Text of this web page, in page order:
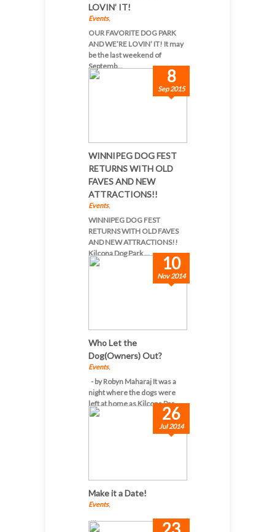
LOVIN’ IT!
Events,
OUR FAVORITE DOG PARK
AND WE’RE LOVIN’ IT! It may
be the last weekend of
Septemb...
8
Sep 2015
WINNIPEG DOG FEST
RETURNS WITH OLD
FAVES AND NEW
ATTRACTIONS!!
Events,
WINNIPEG DOG FEST
RETURNS WITH OLD FAVES
AND NEW ATTRACTIONS!!
Kilcona Dog Park ...
10
Nov 2014
Who Let the
Dog(Owners) Out?
Events,
- by Robyn Maharaj It was a
night where the dogs were
left at home as Kilcona Par...
26
Jul 2014
Make it a Date!
Events,
...